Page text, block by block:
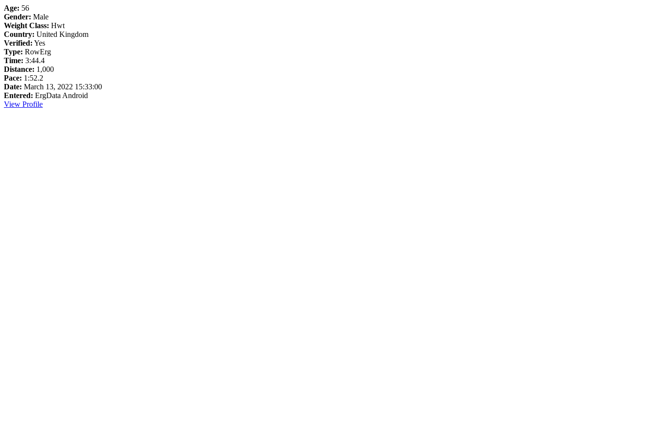
Age: 56
Gender: Male
Weight Class: Hwt
Country: United Kingdom
Verified: Yes
Type: RowErg
Time: 3:44.4
Distance: 1,000
Pace: 1:52.2
Date: March 13, 2022 15:33:00
Entered: ErgData Android
View Profile